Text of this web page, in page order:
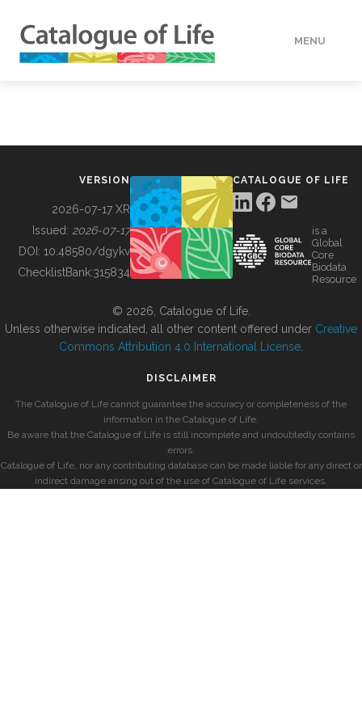
MENU
BUILDING COL
VERSION
2026-07-17 XR
Issued: 2026-07-17
DOI: 10.48580/dgykv
ChecklistBank:315834
CATALOGUE OF LIFE
is a
Global
Core
Biodata
Resource
© 2026, Catalogue of Life.
Unless otherwise indicated, all other content offered under Creative
Commons Attribution 4.0 International License
DISCLAIMER
The Catalogue of Life cannot guarantee the accuracy or completeness of the
information in the Catalogue of Life.
Be aware that the Catalogue of Life is still incomplete and undoubtedly contains
errors.
Catalogue of Life, nor any contributing database can be made liable for any direct or
indirect damage arising out of the use of Catalogue of Life services.